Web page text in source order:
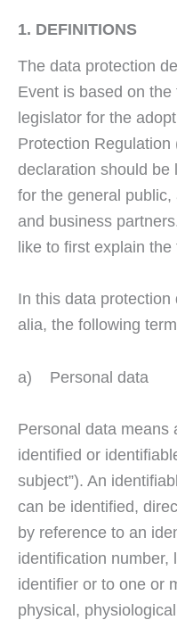
1. DEFINITIONS
The data protection
Event is based on
legislator for the
Protection
declaration should be
for the general
and business
like to first explain
In this data
alia, the following
a) Personal data
Personal data means
identified or
subject”). An
can be identified,
by reference to an
identification number,
identifier or to one or
physical,